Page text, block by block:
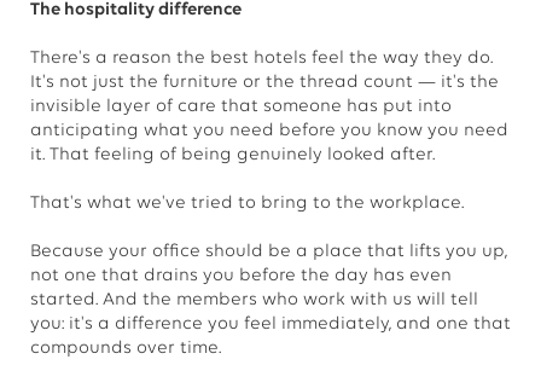
The hospitality difference
There's a reason the best hotels feel the way they do.
It's not just the furniture or the thread count — it's the
invisible layer of care that someone has put into
anticipating what you need before you know you need
it. That feeling of being genuinely looked after.
That's what we've tried to bring to the workplace.
Because your office should be a place that lifts you up,
not one that drains you before the day has even
started. And the members who work with us will tell
you: it's a difference you feel immediately, and one that
compounds over time.